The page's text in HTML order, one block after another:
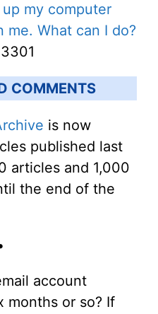
my computer
me. What can I do?
COMMENTS
is now
published last
articles and 1,000
the end of the
account
months or so? If